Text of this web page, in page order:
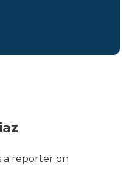
a reporter on